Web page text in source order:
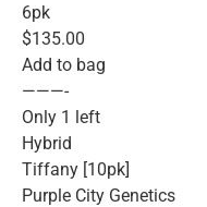
6pk
$135.00
Add to bag
———-
Only 1 left
Hybrid
Tiffany [10pk]
Purple City Genetics